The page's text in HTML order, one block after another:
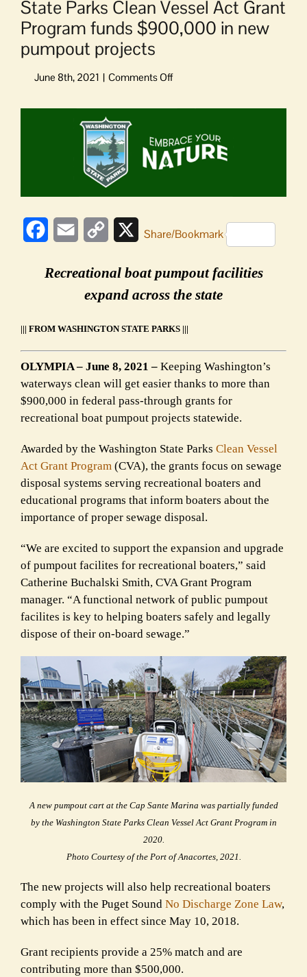
State Parks Clean Vessel Act Grant
Program funds $900,000 in new
pumpout projects
on
Parks
Vessel
Act
Grant
funds
in
new
projects
FacebookEmail
Copy
XShare/Bookmark
Recreational boat pumpout facilities
expand across the state
||| FROM WASHINGTON STATE PARKS |||
OLYMPIA – June 8, 2021 – Keeping Washington’s
waterways clean will get easier thanks to more than
$900,000 in federal pass-through grants for
recreational boat pumpout projects statewide.
Awarded by the Washington State Parks Clean Vessel
Act Grant Program (CVA), the grants focus on sewage
disposal systems serving recreational boaters and
educational programs that inform boaters about the
importance of proper sewage disposal.
“We are excited to support the expansion and upgrade
of pumpout facilites for recreational boaters,” said
Catherine Buchalski Smith, CVA Grant Program
manager. “A functional network of public pumpout
facilites is key to helping boaters safely and legally
dispose of their on-board sewage.”
A new pumpout cart at the Cap Sante Marina was partially funded
by the Washington State Parks Clean Vessel Act Grant Program in
2020.
Photo Courtesy of the Port of Anacortes, 2021.
The new projects will also help recreational boaters
comply with the Puget Sound No Discharge Zone Law,
which has been in effect since May 10, 2018.
Grant recipients provide a 25% match and are
contributing more than $500,000.